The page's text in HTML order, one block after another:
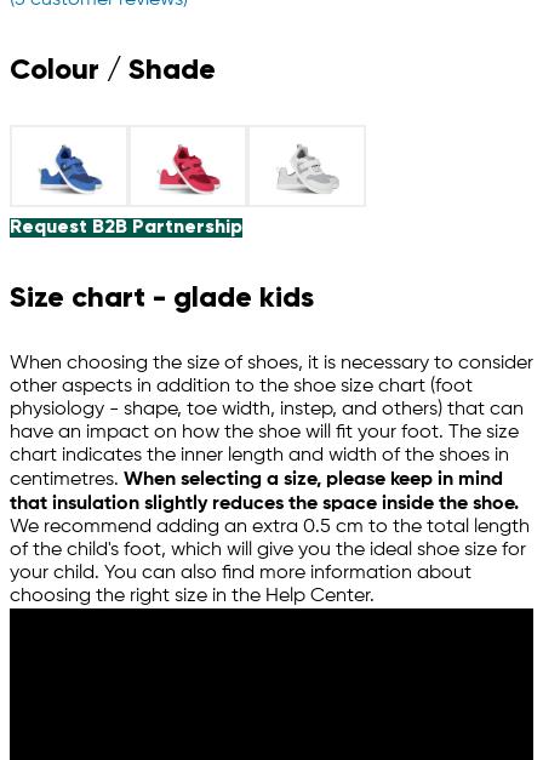
Colour / Shade
Request B2B Partnership
Size chart - glade kids
When choosing the size of shoes, it is necessary to consider
other aspects in addition to the shoe size chart (foot
physiology - shape, toe width, instep, and others) that can
have an impact on how the shoe will fit your foot. The size
chart indicates the inner length and width of the shoes in
centimetres. When selecting a size, please keep in mind
that insulation slightly reduces the space inside the shoe.
We recommend adding an extra 0.5 cm to the total length
of the child's foot, which will give you the ideal shoe size for
your child. You can also find more information about
choosing the right size in the Help Center.